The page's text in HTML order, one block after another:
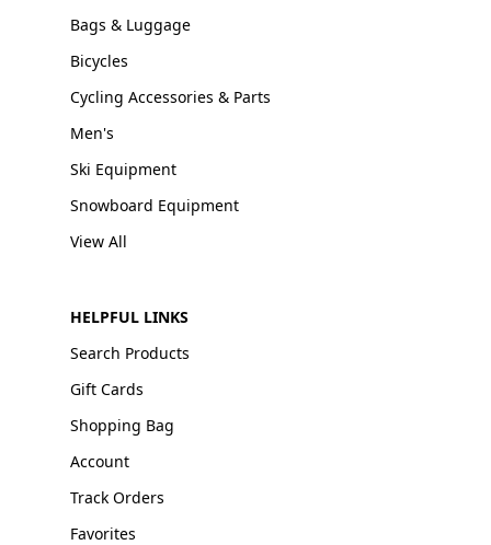
Bags & Luggage
Bicycles
Cycling Accessories & Parts
Men's
Ski Equipment
Snowboard Equipment
View All
HELPFUL LINKS
Search Products
Gift Cards
Shopping Bag
Account
Track Orders
Favorites